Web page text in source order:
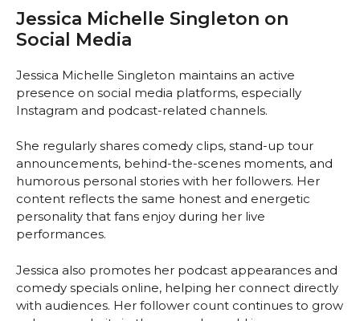
Jessica Michelle Singleton on
Social Media
Jessica Michelle Singleton maintains an active
presence on social media platforms, especially
Instagram and podcast-related channels.
She regularly shares comedy clips, stand-up tour
announcements, behind-the-scenes moments, and
humorous personal stories with her followers. Her
content reflects the same honest and energetic
personality that fans enjoy during her live
performances.
Jessica also promotes her podcast appearances and
comedy specials online, helping her connect directly
with audiences. Her follower count continues to grow